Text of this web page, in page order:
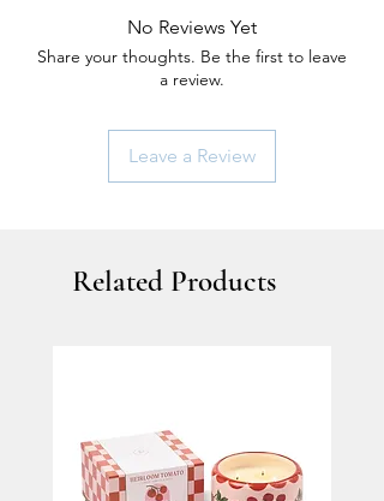
No Reviews Yet
Share your thoughts. Be the first to leave
a review.
Leave a Review
Related Products